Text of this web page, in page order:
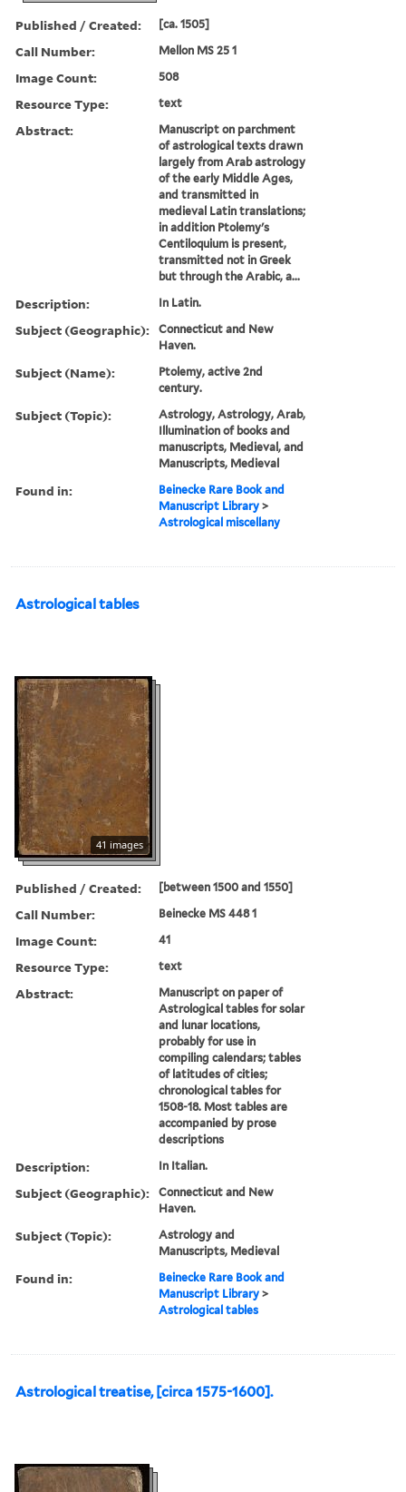
Published / Created: [ca. 1505]
Call Number: Mellon MS 25 1
Image Count: 508
Resource Type: text
Abstract:
Manuscript on parchment
of astrological texts drawn
largely from Arab astrology
of the early Middle Ages,
and transmitted in
medieval Latin translations;
in addition Ptolemy's
Centiloquium is present,
transmitted not in Greek
but through the Arabic, a...
Description: In Latin.
Subject (Geographic):
Connecticut and New
Haven.
Subject (Name):
Ptolemy, active 2nd
century.
Subject (Topic):
Astrology, Astrology, Arab,
Illumination of books and
manuscripts, Medieval, and
Manuscripts, Medieval
Found in:
Beinecke Rare Book and
Manuscript Library >
Astrological miscellany
Astrological tables
41 images
Published / Created: [between 1500 and 1550]
Call Number: Beinecke MS 448 1
Image Count: 41
Resource Type: text
Abstract:
Manuscript on paper of
Astrological tables for solar
and lunar locations,
probably for use in
compiling calendars; tables
of latitudes of cities;
chronological tables for
1508-18. Most tables are
accompanied by prose
descriptions
Description: In Italian.
Subject (Geographic):
Connecticut and New
Haven.
Subject (Topic):
Astrology and
Manuscripts, Medieval
Found in:
Beinecke Rare Book and
Manuscript Library >
Astrological tables
Astrological treatise, [circa 1575-1600].